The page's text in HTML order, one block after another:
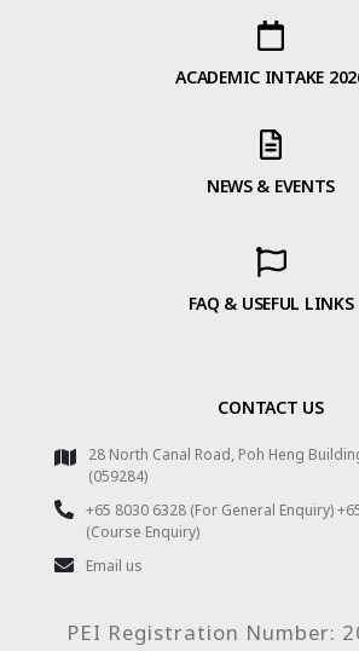
ACADEMIC INTAKE
NEWS & EVENTS
FAQ & USEFUL LINKS
CONTACT US
28 North Canal Road, Poh Heng
(059284)
+65 8030 6328 (For General Enquiry)
(Course Enquiry)
Email us
PEI Registration Number: